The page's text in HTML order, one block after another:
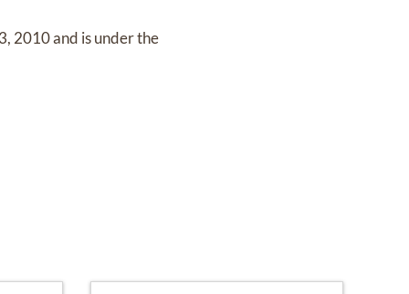
2010and is under the